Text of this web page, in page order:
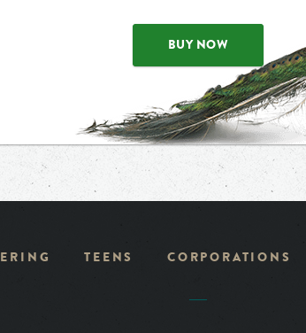
BUY NOW
TEENS CORPORATIONS